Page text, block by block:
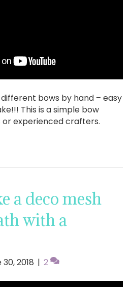
bows by hand – easy
This is a simple bow
experienced crafters.
a deco mesh
with a
2018 | 2